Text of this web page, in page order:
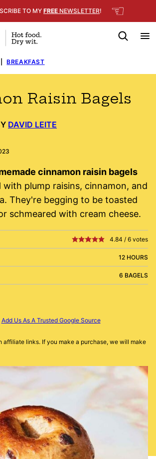
TO MYFREE NEWSLETTER! ☜
BREAKFAST
Raisin Bagels
DAVID LEITE
cinnamon raisin bagels
with plump raisins, cinnamon, and
They're begging to be toasted
schmeared with cream cheese.
4.84 / 6 votes
12 HOURS
6 BAGELS
Add Us As A Trusted Google Source
affiliate links. If you make a purchase, we will make